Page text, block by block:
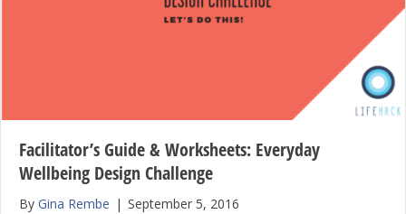
Facilitator’s Guide & Worksheets: Everyday
Wellbeing Design Challenge
By Gina Rembe | September 5, 2016